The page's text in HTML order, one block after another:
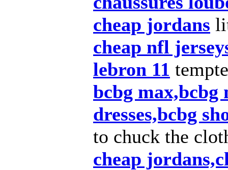
cheap jordans
cheap nfl
lebron 11
bcbg max,bcbg
dresses,bcbg
to chuck the
cheap